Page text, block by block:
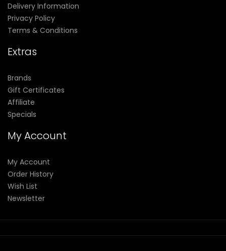
Delivery Information
Privacy Policy
Terms & Conditions
Extras
Brands
Gift Certificates
Affiliate
Specials
My Account
My Account
Order History
Wish List
Newsletter